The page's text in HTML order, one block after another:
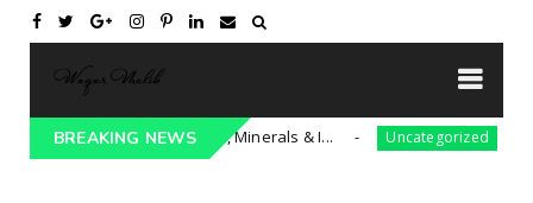
BREAKING NEWS
President Trump** Iran, Minerals & I... Uncategorized